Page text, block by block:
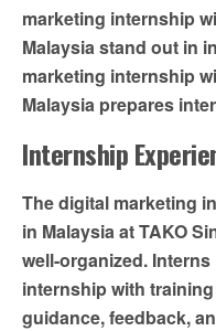
marketing internship
Malaysia stand out in
marketing internship
Malaysia prepares
Internship
The digital marketing
in Malaysia at TAKO
well-organized.
internship with
guidance, feedback,